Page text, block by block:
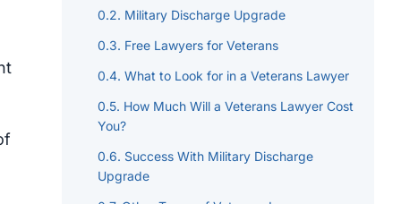
Military Discharge Upgrade
Free Lawyers for Veterans
What to Look for in a Veterans Lawyer
How Much Will a Veterans Lawyer Cost
You?
Success With Military Discharge
Upgrade